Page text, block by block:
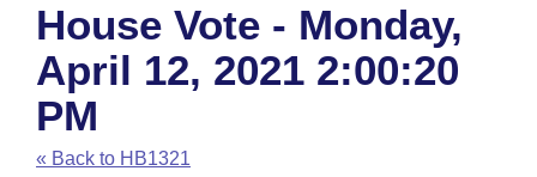
House
Task Force
Bills in House Committees
Advanced Search
Code Sections Amended
Search by Range
Advanced Search
Recent Activities
Calendars
Meetings and Events
Arkansas Law
Arkansas Code and Constitution of 1874
Budget
House Vote - Monday,
April 12, 2021 2:00:20
PM
« Back to HB1321